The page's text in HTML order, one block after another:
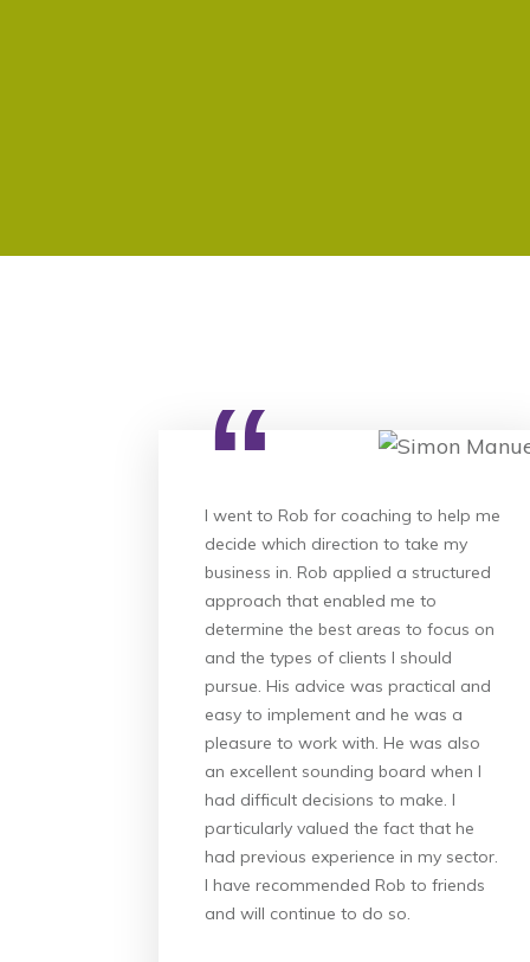
“
I went to Rob for coaching to help me
decide which direction to take my
business in. Rob applied a structured
approach that enabled me to
determine the best areas to focus on
and the types of clients I should
pursue. His advice was practical and
easy to implement and he was a
pleasure to work with. He was also
an excellent sounding board when I
had difficult decisions to make. I
particularly valued the fact that he
had previous experience in my sector.
I have recommended Rob to friends
and will continue to do so.